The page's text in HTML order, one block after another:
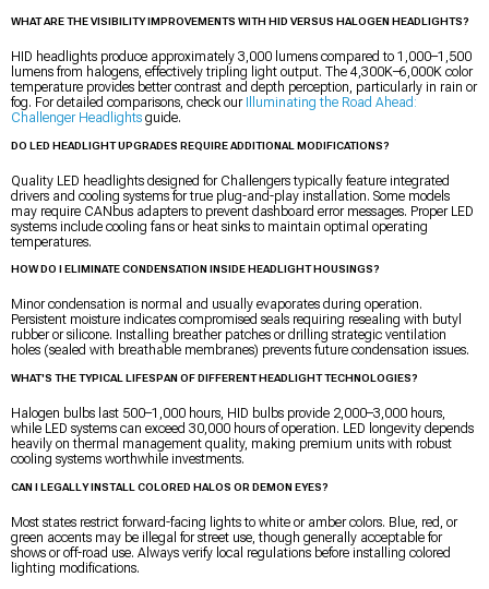
WHAT ARE THE VISIBILITY IMPROVEMENTS WITH HID VERSUS HALOGEN HEADLIGHTS?
HID headlights produce approximately 3,000 lumens compared to 1,000–1,500
lumens from halogens, effectively tripling light output. The 4,300K–6,000K color
temperature provides better contrast and depth perception, particularly in rain or
fog. For detailed comparisons, check our Illuminating the Road Ahead:
Challenger Headlights guide.
DO LED HEADLIGHT UPGRADES REQUIRE ADDITIONAL MODIFICATIONS?
Quality LED headlights designed for Challengers typically feature integrated
drivers and cooling systems for true plug-and-play installation. Some models
may require CANbus adapters to prevent dashboard error messages. Proper LED
systems include cooling fans or heat sinks to maintain optimal operating
temperatures.
HOW DO I ELIMINATE CONDENSATION INSIDE HEADLIGHT HOUSINGS?
Minor condensation is normal and usually evaporates during operation.
Persistent moisture indicates compromised seals requiring resealing with butyl
rubber or silicone. Installing breather patches or drilling strategic ventilation
holes (sealed with breathable membranes) prevents future condensation issues.
WHAT'S THE TYPICAL LIFESPAN OF DIFFERENT HEADLIGHT TECHNOLOGIES?
Halogen bulbs last 500–1,000 hours, HID bulbs provide 2,000–3,000 hours,
while LED systems can exceed 30,000 hours of operation. LED longevity depends
heavily on thermal management quality, making premium units with robust
cooling systems worthwhile investments.
CAN I LEGALLY INSTALL COLORED HALOS OR DEMON EYES?
Most states restrict forward-facing lights to white or amber colors. Blue, red, or
green accents may be illegal for street use, though generally acceptable for
shows or off-road use. Always verify local regulations before installing colored
lighting modifications.